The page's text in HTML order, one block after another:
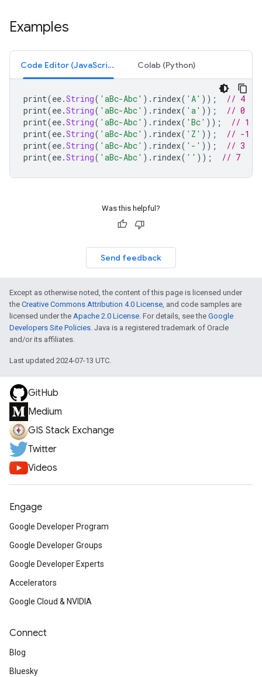
Examples
Code Editor (JavaScript) Colab (Python)
print(ee.String( 'aBc-Abc' ). rindex( 'A' ));
// 4
print(ee.String( 'aBc-Abc' ). rindex( 'a' ));
// 0
print(ee.String( 'aBc-Abc' ). rindex( 'Bc' ));
// 1
print(ee.String( 'aBc-Abc' ). rindex( 'Z' ));
// -1
print(ee.String( 'aBc-Abc' ). rindex( '-' ));
// 3
print(ee.String( 'aBc-Abc' ). rindex( '' )); // 7
Was this helpful?
Send feedback
Except as otherwise noted, the content of this page is licensed under
the Creative Commons Attribution 4.0 License, and code samples are
licensed under the Apache 2.0 License. For details, see the Google
Developers Site Policies. Java is a registered trademark of Oracle
and/or its affiliates.
Last updated 2024-07-13 UTC.
GitHub
Medium
GIS Stack Exchange
Twitter
Videos
Engage
Google Developer Program
Google Developer Groups
Google Developer Experts
Accelerators
Google Cloud & NVIDIA
Connect
Blog
Bluesky